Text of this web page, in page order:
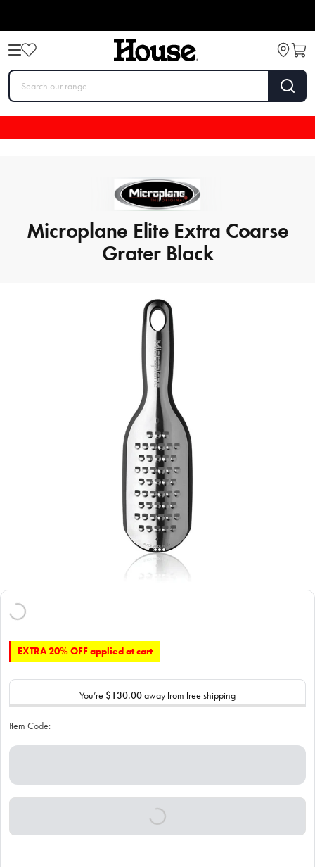
Microplane Elite Extra Coarse
Grater Black
EXTRA 20% OFF applied at cart
You’re $130.00away from free shipping
Item Code: